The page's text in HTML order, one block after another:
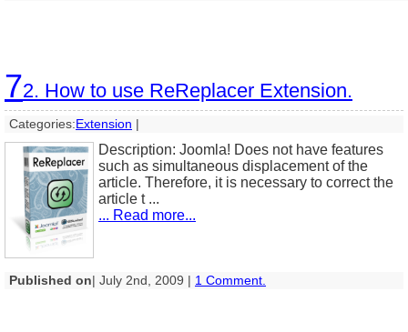
72. How to use ReReplacer Extension.
Categories:Extension |
Description: Joomla! Does not have features
such as simultaneous displacement of the
article. Therefore, it is necessary to correct the
article t ...
... Read more...
Published on| July 2nd, 2009 | 1 Comment.